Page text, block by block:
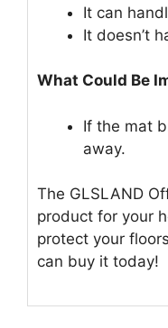
It can
It doesn’t
What Could Be
If the mat
away.
The GLSLAND
product for your
protect your
can buy it today!